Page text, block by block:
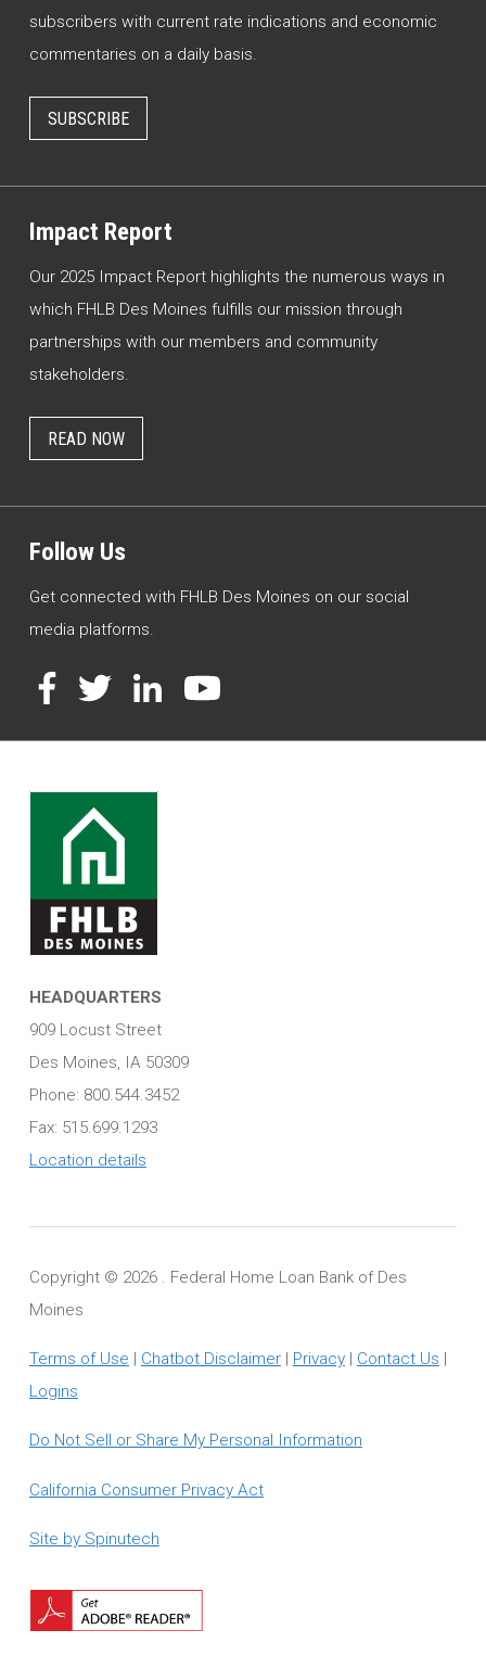
subscribers with current rate indications and economic
commentaries on a daily basis.
SUBSCRIBE
Impact Report
Our 2025 Impact Report highlights the numerous ways in
which FHLB Des Moines fulfills our mission through
partnerships with our members and community
stakeholders.
READ NOW
Follow Us
Get connected with FHLB Des Moines on our social
media platforms.
Facebook
TwitterLinkedInYouTube
HEADQUARTERS
909 Locust Street
Des Moines, IA 50309
Phone: 800.544.3452
Fax: 515.699.1293
Location details
Copyright © 2026 . Federal Home Loan Bank of Des
Moines
Terms of Use | Chatbot Disclaimer| Privacy| Contact Us |
Logins
Do Not Sell or Share My Personal Information
California Consumer Privacy Act
Site by Spinutech
Adobe